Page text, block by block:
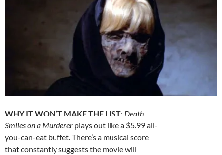
WHY IT WON’T MAKE THE LIST: Death
Smiles on a Murderer plays out like a $5.99 all-
you-can-eat buffet. There’s a musical score
that constantly suggests the movie will